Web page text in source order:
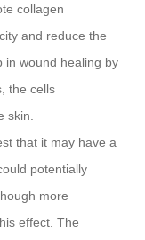
collagen
and reduce the
in wound healing by
the cells
skin.
that it may have a
potentially
more
effect. The